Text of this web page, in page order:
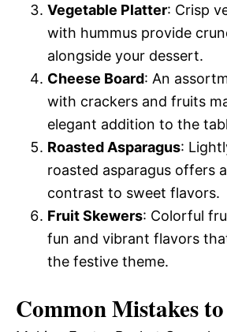
Vegetable Platter: Crisp
with hummus provide
alongside your dessert.
Cheese Board: An
with crackers and fruits
elegant addition to the
Roasted Asparagus:
roasted asparagus offers
contrast to sweet flavors.
Fruit Skewers: Colorful
fun and vibrant flavors
the festive theme.
Common Mistakes